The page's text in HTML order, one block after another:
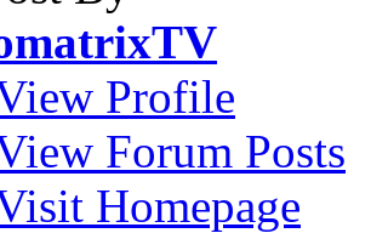
Profile
Forum Posts
Homepage